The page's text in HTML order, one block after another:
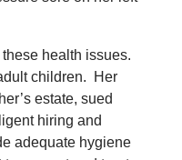
health issues.
children. Her
estate, sued
hiring and
adequate hygiene